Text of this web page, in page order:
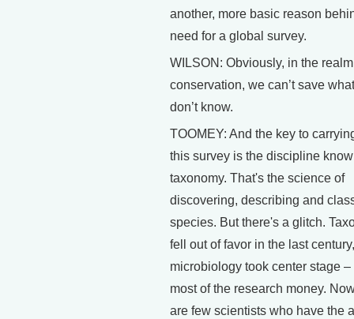
another, more basic reason
need for a global survey.
WILSON: Obviously, in the
conservation, we can’t save
don’t know.
TOOMEY: And the key to
this survey is the discipline
taxonomy. That's the science of
discovering, describing and
species. But there's a glitch.
fell out of favor in the last
microbiology took center stage –
most of the research money.
are few scientists who have the